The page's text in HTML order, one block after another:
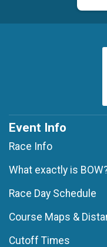
Event Info
Race Info
What exactly is
Race Day Schedule
Course Maps &
Cutoff Times